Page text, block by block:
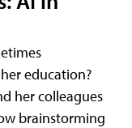
education?
her colleagues
brainstorming